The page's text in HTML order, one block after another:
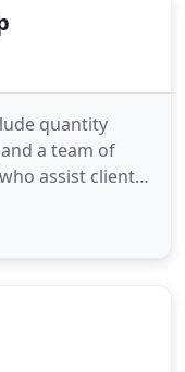
quantity
a team of
assist clients
services include
commercial